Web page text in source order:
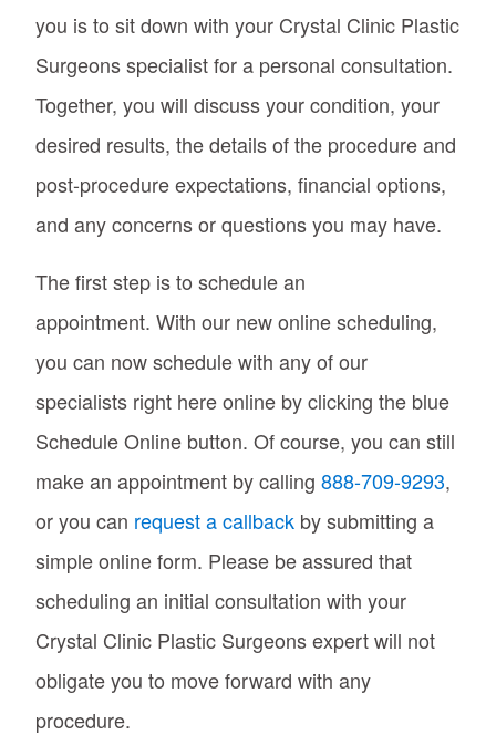
you is to sit down with your Crystal Clinic Plastic
Surgeons specialist for a personal consultation.
Together, you will discuss your condition, your
desired results, the details of the procedure and
post-procedure expectations, financial options,
and any concerns or questions you may have.
The first step is to schedule an
appointment. With our new online scheduling,
you can now schedule with any of our
specialists right here online by clicking the blue
Schedule Online button. Of course, you can still
make an appointment by calling 888-709-9293,
or you can request a callback by submitting a
simple online form. Please be assured that
scheduling an initial consultation with your
Crystal Clinic Plastic Surgeons expert will not
obligate you to move forward with any
procedure.